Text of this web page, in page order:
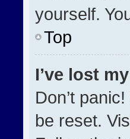
yourself.
Top
I’ve lost
Don’t
be reset.